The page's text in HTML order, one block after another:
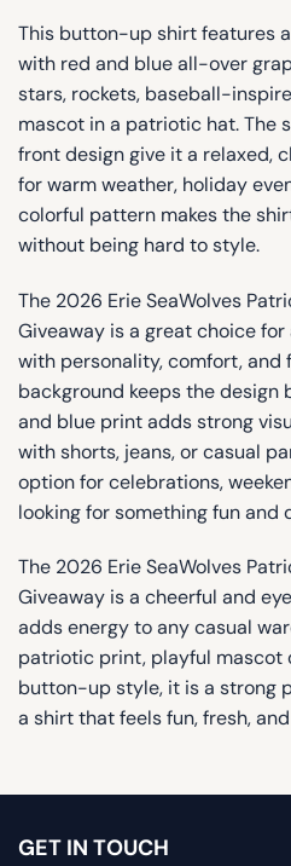
This button-up shirt features
with red and blue all-over
stars, rockets, baseball-
mascot in a patriotic hat. The
front design give it a relaxed,
for warm weather, holiday
colorful pattern makes the
without being hard to style.
The 2026 Erie SeaWolves
Giveaway is a great choice
with personality, comfort, and
background keeps the design
and blue print adds strong
with shorts, jeans, or casual
option for celebrations,
looking for something fun and
The 2026 Erie SeaWolves
Giveaway is a cheerful and
adds energy to any casual
patriotic print, playful mascot
button-up style, it is a strong
a shirt that feels fun, fresh,
GET IN TOUCH